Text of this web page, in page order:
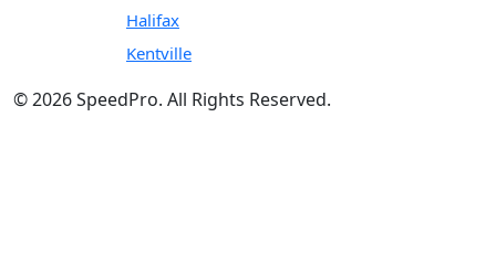
Halifax
Kentville
© 2026 SpeedPro. All Rights Reserved.